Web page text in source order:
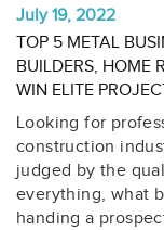
July 19, 2022
TOP 5 METAL
BUILDERS, HOME
WIN ELITE
Looking for
construction
judged by the
everything, what
handing a